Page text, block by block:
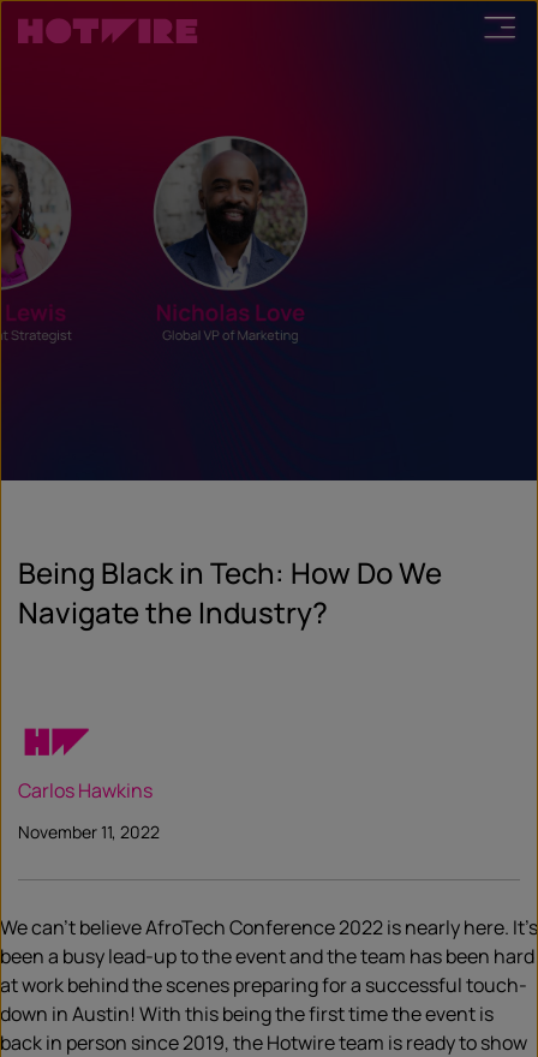
Being Black in Tech: How Do We
Navigate the Industry?
Carlos Hawkins
November 11, 2022
We can’t believe AfroTech Conference 2022 is nearly here. It’s
been a busy lead-up to the event and the team has been hard
at work behind the scenes preparing for a successful touch-
down in Austin! With this being the first time the event is
back in person since 2019, the Hotwire team is ready to show